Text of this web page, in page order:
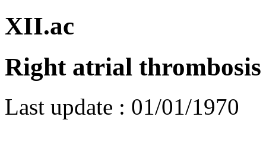
XII.ac
Right atrial thrombosis
Last update : 01/01/1970